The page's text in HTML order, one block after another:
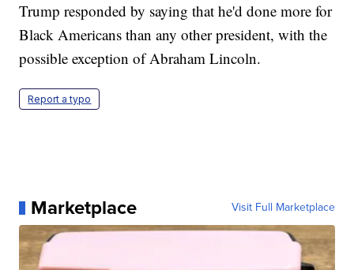
Trump responded by saying that he'd done more for
Black Americans than any other president, with the
possible exception of Abraham Lincoln.
Report a typo
Marketplace Visit Full Marketplace